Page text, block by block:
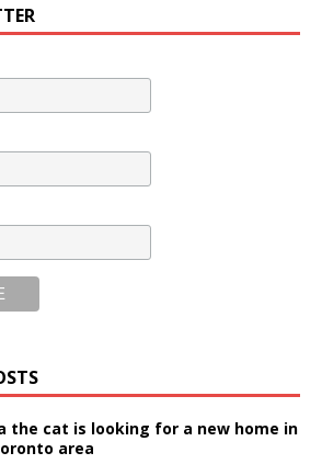
the cat is looking for a new home in
area